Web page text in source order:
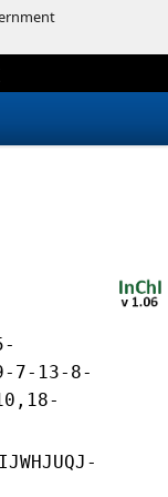
7-13-8-